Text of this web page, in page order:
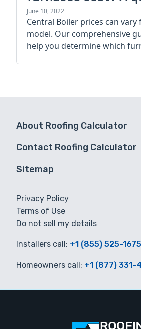
guide
June 10, 2022
Central Boiler prices can
model. Our comprehensive
help you determine which
About Roofing Calculator
Contact Roofing Calculator
Sitemap
Privacy Policy
Terms of Use
Do not sell my details
Installers call: +1 (855) 525-1675
Homeowners call: +1 (877) 331-